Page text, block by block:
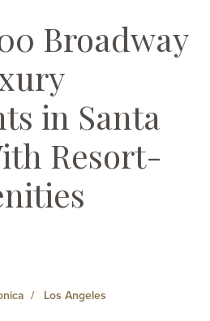
Broadway
in Santa
Resort-
Los Angeles